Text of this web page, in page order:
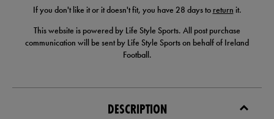
If you don't like it or it doesn't fit, you have 28 days to return it.
This website is powered by Life Style Sports. All post purchase
communication will be sent by Life Style Sports on behalf of Ireland
Football.
DESCRIPTION